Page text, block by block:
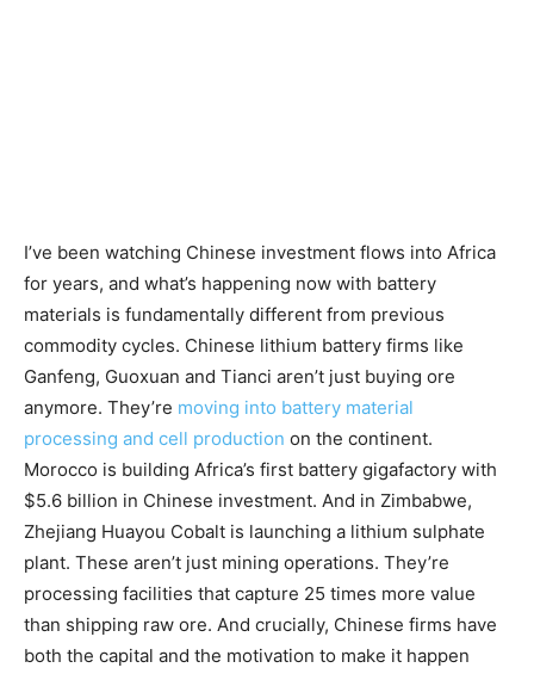
I’ve been watching Chinese investment flows into Africa
for years, and what’s happening now with battery
materials is fundamentally different from previous
commodity cycles. Chinese lithium battery firms like
Ganfeng, Guoxuan and Tianci aren’t just buying ore
anymore. They’re moving into battery material
processing and cell production on the continent.
Morocco is building Africa’s first battery gigafactory with
$5.6 billion in Chinese investment. And in Zimbabwe,
Zhejiang Huayou Cobalt is launching a lithium sulphate
plant. These aren’t just mining operations. They’re
processing facilities that capture 25 times more value
than shipping raw ore. And crucially, Chinese firms have
both the capital and the motivation to make it happen